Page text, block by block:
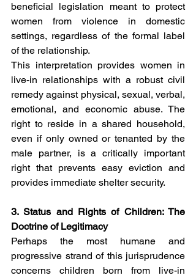
beneficial legislation meant to protect
women from violence in domestic
settings, regardless of the formal label
of the relationship.
This interpretation provides women in
live-in relationships with a robust civil
remedy against physical, sexual, verbal,
emotional, and economic abuse. The
right to reside in a shared household,
even if only owned or tenanted by the
male partner, is a critically important
right that prevents easy eviction and
provides immediate shelter security.
3. Status and Rights of Children: The
Doctrine of Legitimacy
Perhaps the most humane and
progressive strand of this jurisprudence
concerns children born from live-in